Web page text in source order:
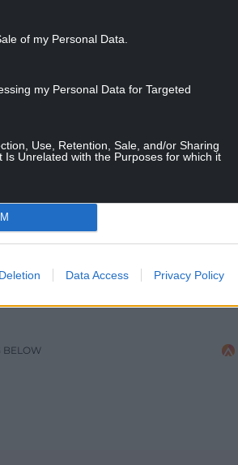
of my Personal Data.
my Personal Data for Targeted
Use, Retention, Sale, and/or Sharing
Is Unrelated with the Purposes for which it
Data Access Privacy Policy
2026 Chair
designs that are built to
wood locally, and after a lot of
Blaenau Ffestiniog and I knew it
BELOW